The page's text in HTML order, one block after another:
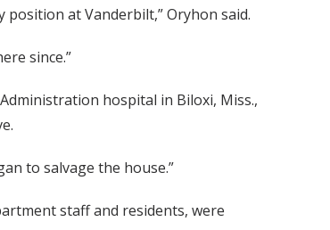
at Vanderbilt,” Oryhon said.
since.”
hospital in Biloxi, Miss.,
to salvage the house.”
staff and residents, were